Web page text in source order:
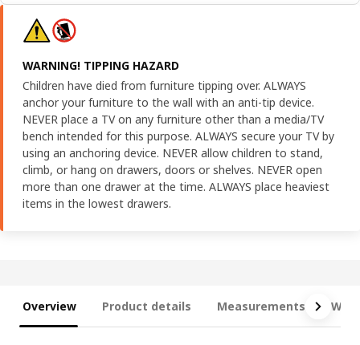
WARNING! TIPPING HAZARD
Children have died from furniture tipping over. ALWAYS
anchor your furniture to the wall with an anti-tip device.
NEVER place a TV on any furniture other than a media/TV
bench intended for this purpose. ALWAYS secure your TV by
using an anchoring device. NEVER allow children to stand,
climb, or hang on drawers, doors or shelves. NEVER open
more than one drawer at the time. ALWAYS place heaviest
items in the lowest drawers.
Overview Product details Measurements